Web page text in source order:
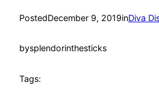
PostedDecember 9, 2019inDiva
bysplendorinthesticks
Tags: